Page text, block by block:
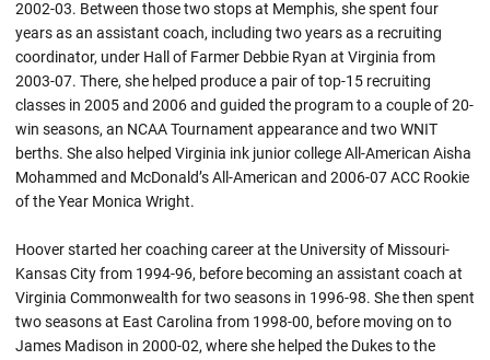
2002-03. Between those two stops at Memphis, she spent four
years as an assistant coach, including two years as a recruiting
coordinator, under Hall of Farmer Debbie Ryan at Virginia from
2003-07. There, she helped produce a pair of top-15 recruiting
classes in 2005 and 2006 and guided the program to a couple of 20-
win seasons, an NCAA Tournament appearance and two WNIT
berths. She also helped Virginia ink junior college All-American Aisha
Mohammed and McDonald’s All-American and 2006-07 ACC Rookie
of the Year Monica Wright.
Hoover started her coaching career at the University of Missouri-
Kansas City from 1994-96, before becoming an assistant coach at
Virginia Commonwealth for two seasons in 1996-98. She then spent
two seasons at East Carolina from 1998-00, before moving on to
James Madison in 2000-02, where she helped the Dukes to the